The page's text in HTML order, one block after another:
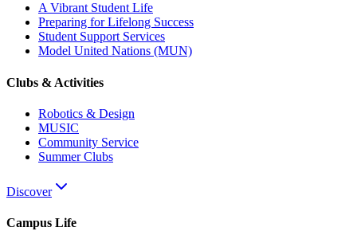
A Vibrant Student Life
Preparing for Lifelong Success
Student Support Services
Model United Nations (MUN)
Clubs & Activities
Robotics & Design
MUSIC
Community Service
Summer Clubs
Discover
Campus Life